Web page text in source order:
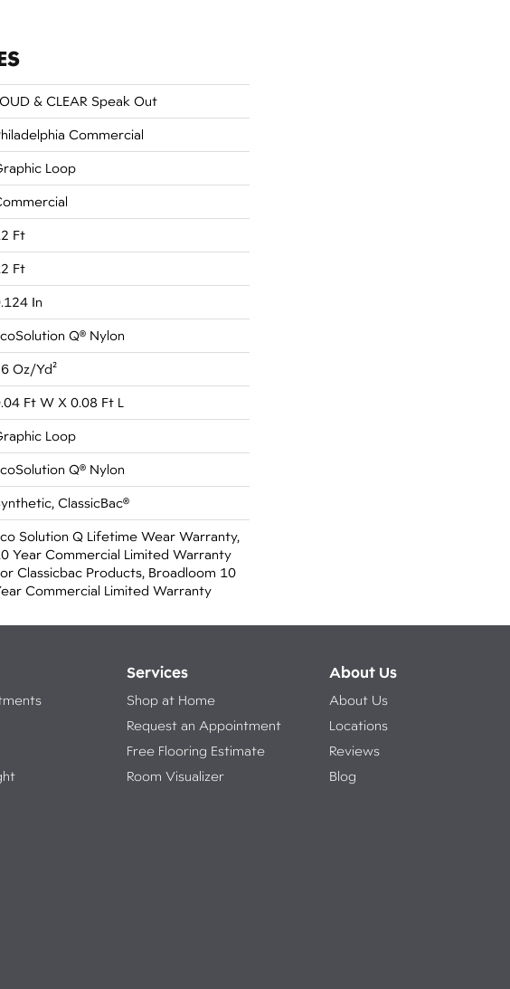
& CLEAR Speak Out
Commercial
Loop
Ft
Ft
In
Q® Nylon
Oz/yd²
Ft W X 0.08 Ft L
Loop
Q® Nylon
ClassicBac®
Solution Q Lifetime Wear Warranty,
Year Commercial Limited Warranty
Classicbac Products, Broadloom 10
Commercial Limited Warranty
Services
Shop at Home
Request an Appointment
Free Flooring Estimate
Room Visualizer
About Us
About Us
Locations
Reviews
Blog